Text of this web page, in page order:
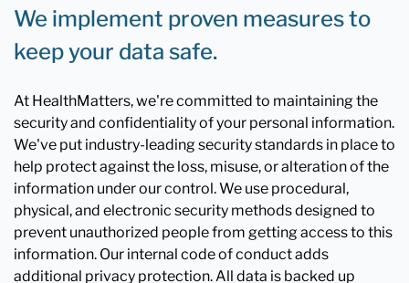
We implement proven measures to
keep your data safe.
At HealthMatters, we're committed to maintaining the
security and confidentiality of your personal information.
We've put industry-leading security standards in place to
help protect against the loss, misuse, or alteration of the
information under our control. We use procedural,
physical, and electronic security methods designed to
prevent unauthorized people from getting access to this
information. Our internal code of conduct adds
additional privacy protection. All data is backed up